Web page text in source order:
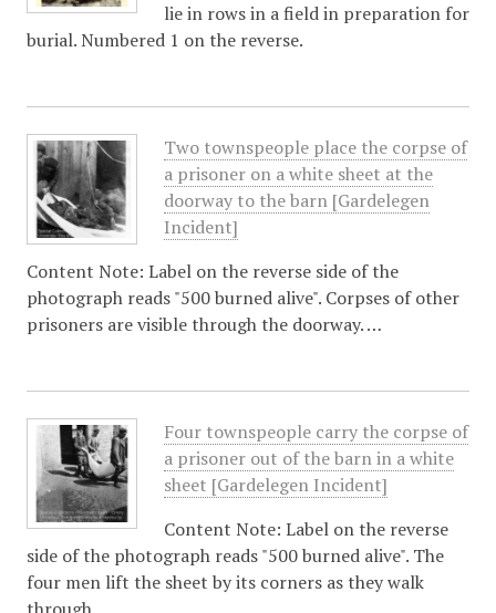
lie in rows in a field in preparation for
burial. Numbered 1 on the reverse.
Two townspeople place the corpse of
a prisoner on a white sheet at the
doorway to the barn [Gardelegen
Incident]
Content Note: Label on the reverse side of the
photograph reads "500 burned alive". Corpses of other
prisoners are visible through the doorway. …
Four townspeople carry the corpse of
a prisoner out of the barn in a white
sheet [Gardelegen Incident]
Content Note: Label on the reverse
side of the photograph reads "500 burned alive". The
four men lift the sheet by its corners as they walk